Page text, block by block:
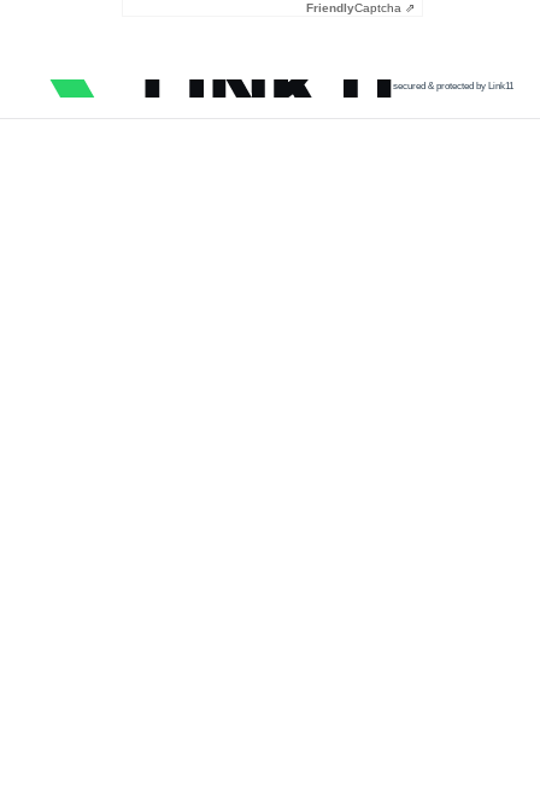
FriendlyCaptcha ⇗
secured & protected by Link11